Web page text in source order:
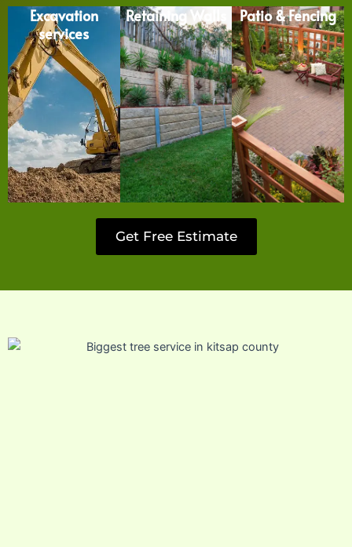
Excavation
services
Retaining Walls Patio & Fencing
Get Free Estimate